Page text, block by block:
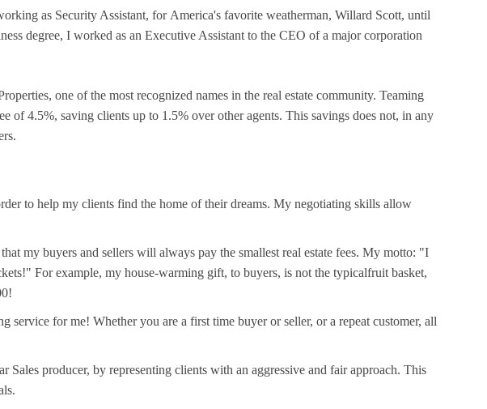
as Security Assistant, for America's favorite weatherman, Willard Scott, until
degree, I worked as an Executive Assistant to the CEO of a major corporation
one of the most recognized names in the real estate community. Teaming
of 4.5%, saving clients up to 1.5% over other agents. This savings does not, in any
to help my clients find the home of their dreams. My negotiating skills allow
my buyers and sellers will always pay the smallest real estate fees. My motto: "I
For example, my house-warming gift, to buyers, is not the typicalfruit basket,
for me! Whether you are a first time buyer or seller, or a repeat customer, all
producer, by representing clients with an aggressive and fair approach. This